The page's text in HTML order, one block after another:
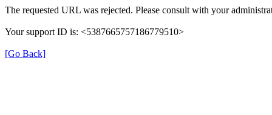
The requested URL was rejected. Please consult with your
Your support ID is: <5387665757186779510>
[Go Back]